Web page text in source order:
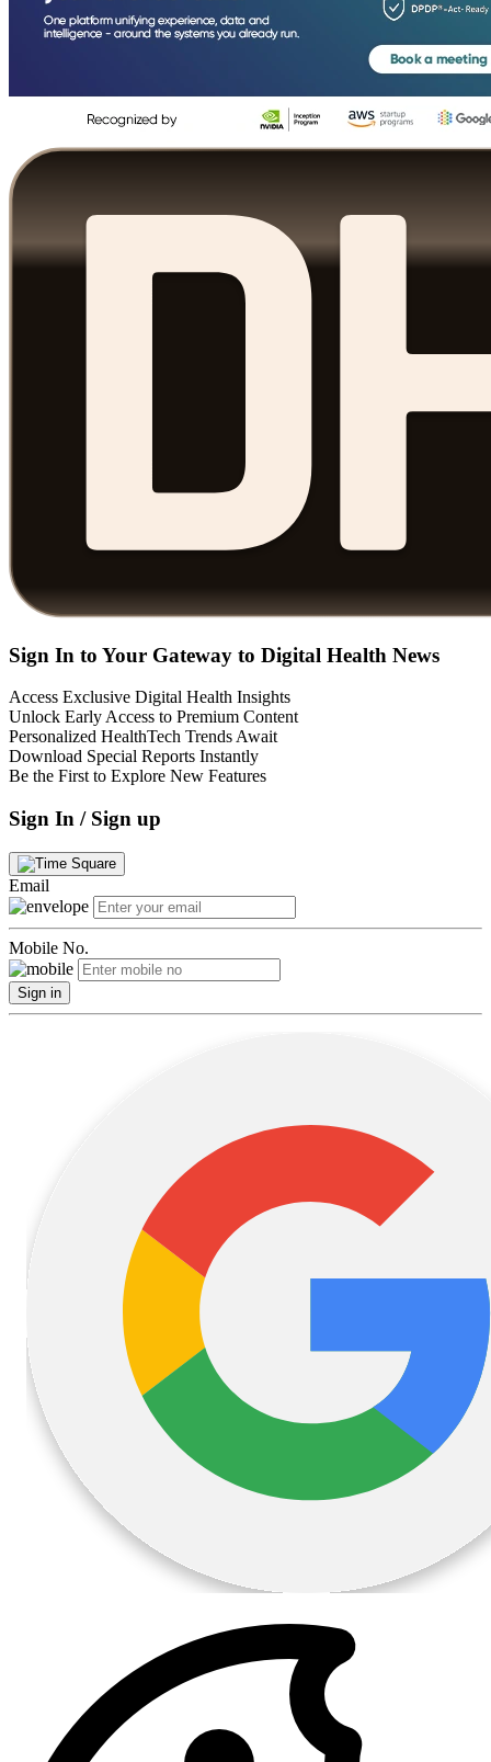
Sign In to Your Gateway to Digital Health News
Access Exclusive Digital Health Insights
Unlock Early Access to Premium Content
Personalized HealthTech Trends Await
Download Special Reports Instantly
Be the First to Explore New Features
Sign In / Sign up
Email
Mobile No.
Sign in